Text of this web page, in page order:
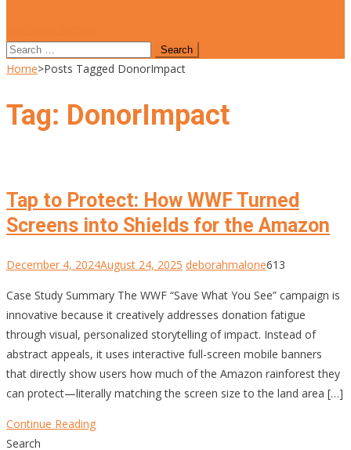
Search
for:
Home>Posts Tagged DonorImpact
Tag: DonorImpact
Tap to Protect: How WWF Turned
Screens into Shields for the Amazon
December 4, 2024August 24, 2025 deborahmalone613
Case Study Summary The WWF “Save What You See” campaign is
innovative because it creatively addresses donation fatigue
through visual, personalized storytelling of impact. Instead of
abstract appeals, it uses interactive full-screen mobile banners
that directly show users how much of the Amazon rainforest they
can protect—literally matching the screen size to the land area […]
Continue Reading
Search